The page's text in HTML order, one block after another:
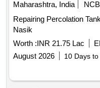
Maharashtra, India
NCB
Repairing Percolation
Nasik
Worth :INR 21.75 Lac
August 2026
10 Days